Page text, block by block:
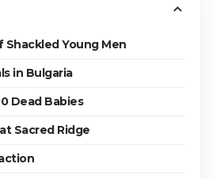
Shackled Young Men
in Bulgaria
Dead Babies
Sacred Ridge